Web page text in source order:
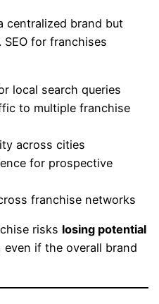
centralized brand but
. SEO for franchises
local search queries
to multiple franchise
across cities
for prospective
franchise networks
risks losing potential
even if the overall brand